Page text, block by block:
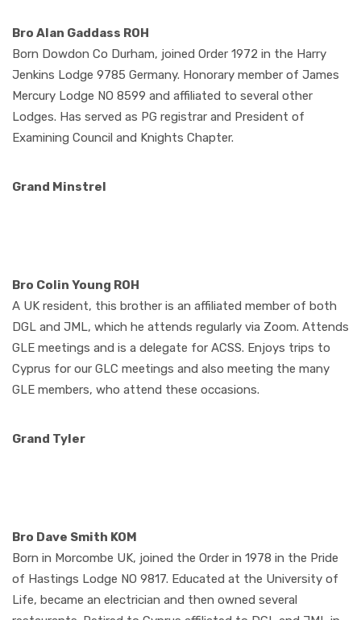
Bro Alan Gaddass ROH
Born Dowdon Co Durham, joined Order 1972 in the Harry
Jenkins Lodge 9785 Germany. Honorary member of James
Mercury Lodge NO 8599 and affiliated to several other
Lodges. Has served as PG registrar and President of
Examining Council and Knights Chapter.
Grand Minstrel
Bro Colin Young ROH
A UK resident, this brother is an affiliated member of both
DGL and JML, which he attends regularly via Zoom. Attends
GLE meetings and is a delegate for ACSS. Enjoys trips to
Cyprus for our GLC meetings and also meeting the many
GLE members, who attend these occasions.
Grand Tyler
Bro Dave Smith KOM
Born in Morcombe UK, joined the Order in 1978 in the Pride
of Hastings Lodge NO 9817. Educated at the University of
Life, became an electrician and then owned several